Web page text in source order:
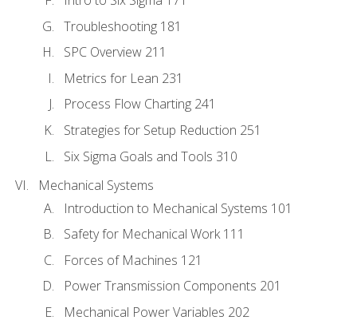
Troubleshooting 181
SPC Overview 211
Metrics for Lean 231
Process Flow Charting 241
Strategies for Setup Reduction 251
Six Sigma Goals and Tools 310
Mechanical Systems
Introduction to Mechanical Systems 101
Safety for Mechanical Work 111
Forces of Machines 121
Power Transmission Components 201
Mechanical Power Variables 202